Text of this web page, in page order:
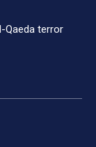
Qaeda terror